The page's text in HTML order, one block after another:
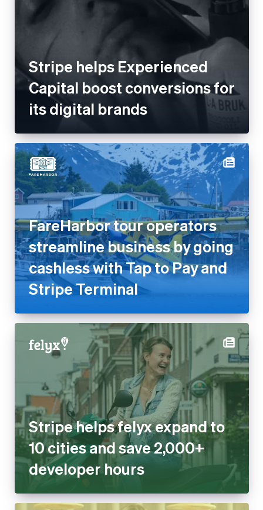
Stripe helps Experienced
Capital boost conversions for
its digital brands
FareHarbor tour operators
streamline business by going
cashless with Tap to Pay and
Stripe Terminal
Stripe helps felyx expand to
10 cities and save 2,000+
developer hours